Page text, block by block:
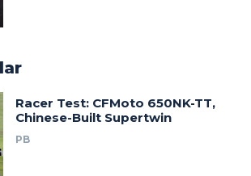
Racer Test: CFMoto 650NK-TT,
Chinese-Built Supertwin
PB